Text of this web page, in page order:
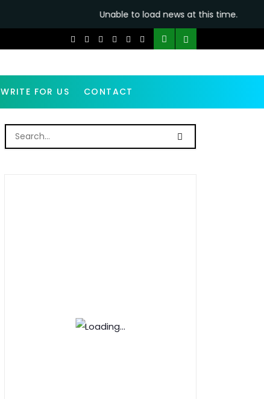
Unable to load news at this time.
WRITE FOR US CONTACT